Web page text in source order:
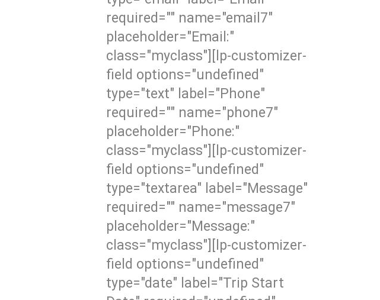
required="" name="email7"
placeholder="Email:"
class="myclass"][lp-customizer-
field options="undefined"
type="text" label="Phone"
required="" name="phone7"
placeholder="Phone:"
class="myclass"][lp-customizer-
field options="undefined"
type="textarea" label="Message"
required="" name="message7"
placeholder="Message:"
class="myclass"][lp-customizer-
field options="undefined"
type="date" label="Trip Start